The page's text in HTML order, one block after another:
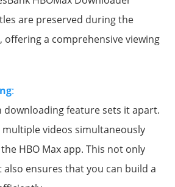
are preserved during the
offering a comprehensive viewing
:
downloading feature sets it apart.
videos simultaneously
HBO Max app. This not only
also ensures that you can build a